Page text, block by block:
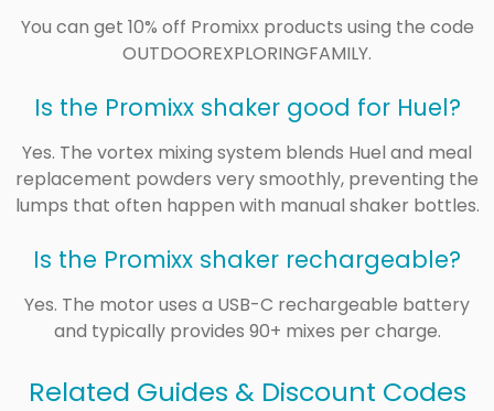
You can get 10% off Promixx products using the code
OUTDOOREXPLORINGFAMILY.
Is the Promixx shaker good for Huel?
Yes. The vortex mixing system blends Huel and meal
replacement powders very smoothly, preventing the
lumps that often happen with manual shaker bottles.
Is the Promixx shaker rechargeable?
Yes. The motor uses a USB-C rechargeable battery
and typically provides 90+ mixes per charge.
Related Guides & Discount Codes